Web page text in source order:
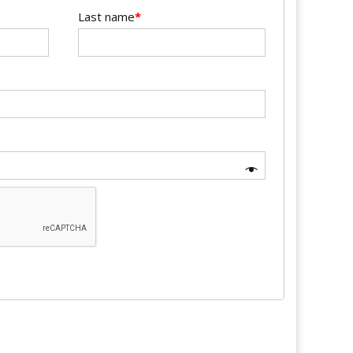
Last name*